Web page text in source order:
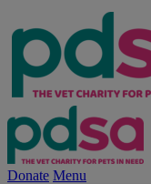
Donate Menu